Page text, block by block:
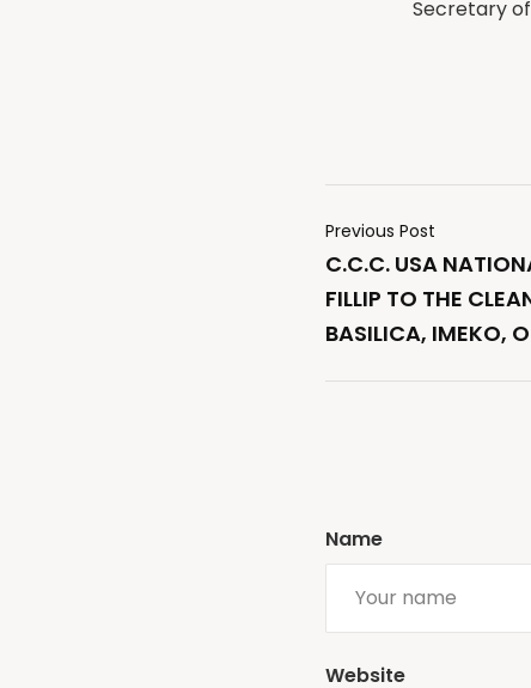
Secretary
Previous Post
C.C.C. USA
FILLIP TO THE
BASILICA, IMEKO,
Name
Website